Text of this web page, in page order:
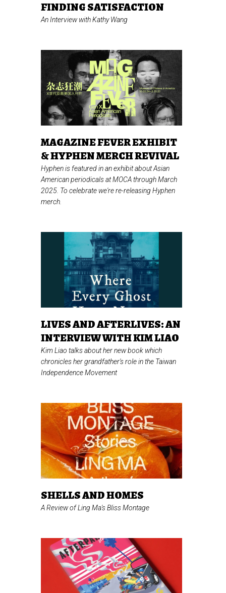
FINDING SATISFACTION
An Interview with Kathy Wang
MAGAZINE FEVER EXHIBIT
& HYPHEN MERCH REVIVAL
Hyphen is featured in an exhibit about Asian
American periodicals at MOCA through March
2025. To celebrate we're re-releasing Hyphen
merch.
LIVES AND AFTERLIVES: AN
INTERVIEW WITH KIM LIAO
Kim Liao talks about her new book which
chronicles her grandfather's role in the Taiwan
Independence Movement
SHELLS AND HOMES
A Review of Ling Ma'sBliss Montage